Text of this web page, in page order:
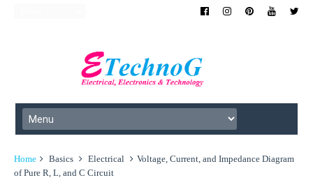
Home Basics Electrical
Voltage, Current, and Impedance Diagram
of Pure R, L, and C Circuit